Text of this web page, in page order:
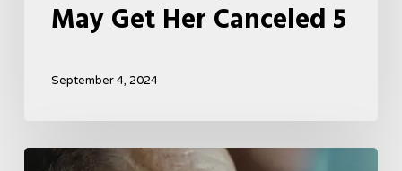
May Get Her Canceled 5
September 4, 2024